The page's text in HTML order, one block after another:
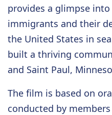
provides a glimpse
immigrants and their
the United States in
built a thriving
and Saint Paul,
The film is based on
conducted by